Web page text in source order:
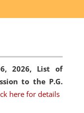
2026, List of
to the P.G.
here for details